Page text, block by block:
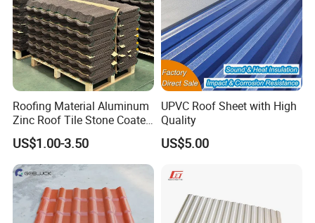
Roofing Material Aluminum
Zinc Roof Tile Stone Coated
Steel Metal Roof Sheet
US$1.00-3.50
UPVC Roof Sheet with High
Quality
US$5.00